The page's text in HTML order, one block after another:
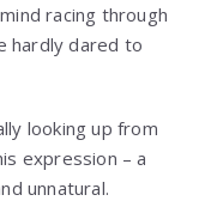
racing through
hardly dared to
looking up from
expression – a
unnatural.